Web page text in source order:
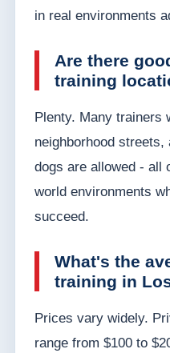
in real environments
Are there
training
Plenty. Many trainers
neighborhood
dogs are allowed - all
world environments
succeed.
What's the
training in
Prices vary widely.
range from $100 to